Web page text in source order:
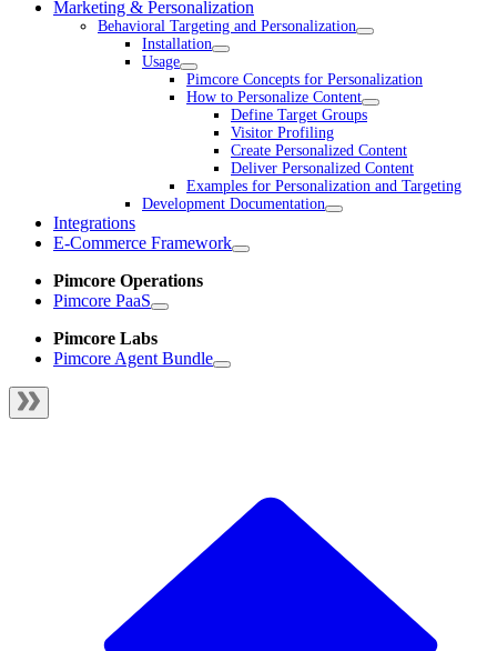
Marketing & Personalization
Behavioral Targeting and Personalization
Installation
Usage
Pimcore Concepts for Personalization
How to Personalize Content
Define Target Groups
Visitor Profiling
Create Personalized Content
Deliver Personalized Content
Examples for Personalization and Targeting
Development Documentation
Integrations
E-Commerce Framework
Pimcore Operations
Pimcore PaaS
Pimcore Labs
Pimcore Agent Bundle